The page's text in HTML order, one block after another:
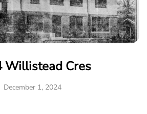
Willistead Cres
December 1, 2024